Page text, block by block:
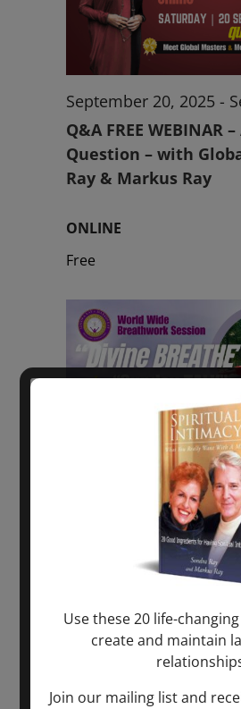
Q&A FREE WEBINAR
Question – with
Ray & Markus Ray
September 20, 2025 -
ONLINE
Free
Sunday: “Divine
TALK” mind training
Ray & Sondra Ray – 2
November 30, 2025-
Use these 20 life-
create and maintain
Join our mailing list and